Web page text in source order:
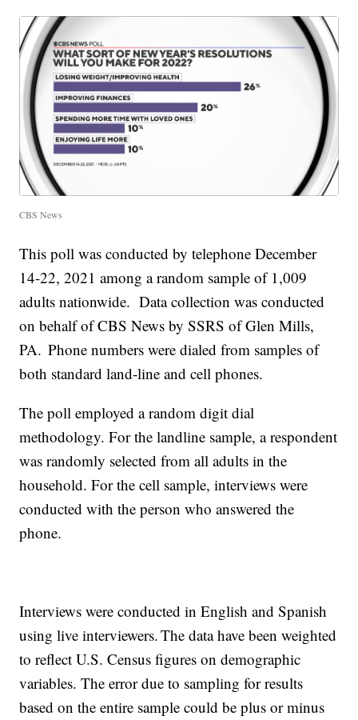
CBS News
This poll was conducted by telephone December
14-22, 2021 among a random sample of 1,009
adults nationwide. Data collection was conducted
on behalf of CBS News by SSRS of Glen Mills,
PA. Phone numbers were dialed from samples of
both standard land-line and cell phones.
The poll employed a random digit dial
methodology. For the landline sample, a respondent
was randomly selected from all adults in the
household. For the cell sample, interviews were
conducted with the person who answered the
phone.
Interviews were conducted in English and Spanish
using live interviewers. The data have been weighted
to reflect U.S. Census figures on demographic
variables. The error due to sampling for results
based on the entire sample could be plus or minus